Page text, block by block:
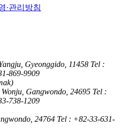
·관리방침
Gyeonggido, 11458 Tel :
869-9909
Gangwondo, 24695 Tel :
738-1209
24764 Tel : +82-33-631-